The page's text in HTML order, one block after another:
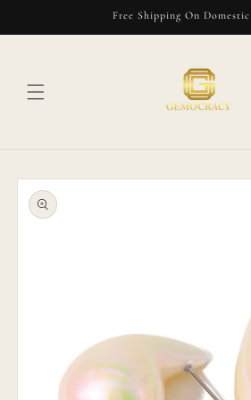
Free Shipping On
Skip to
product
information